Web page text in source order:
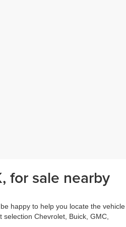
for sale nearby
happy to help you locate the vehicle
Chevrolet, Buick, GMC,